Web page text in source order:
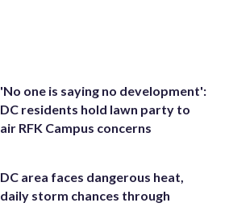
'No one is saying no development':
DC residents hold lawn party to
air RFK Campus concerns
DC area faces dangerous heat,
daily storm chances through